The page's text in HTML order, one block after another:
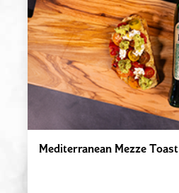
Mediterranean Mezze Toast